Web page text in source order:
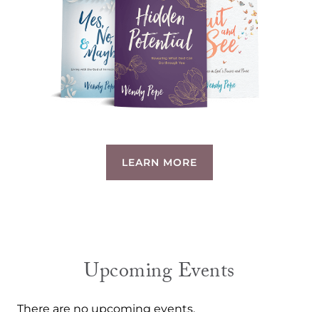
LEARN MORE
Upcoming Events
There are no upcoming events.